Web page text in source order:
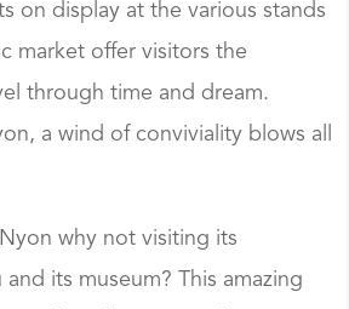
on display at the various stands
market offer visitors the
through time and dream.
a wind of conviviality blows all
why not visiting its
its museum? This amazing